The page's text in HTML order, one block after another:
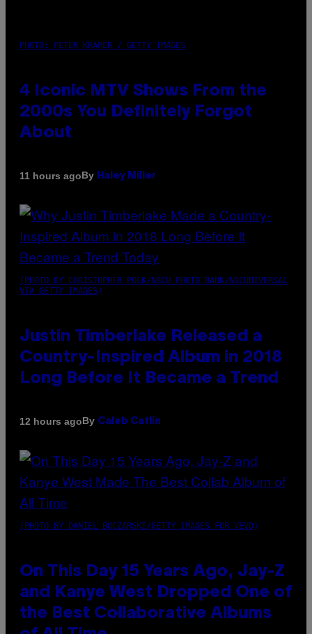
PHOTO: PETER KRAMER / GETTY IMAGES
4 Iconic MTV Shows From the
2000s You Definitely Forgot
About
11 hours agoBy Haley Miller
(PHOTO BY CHRISTOPHER POLK/NBCU PHOTO BANK/NBCUNIVERSAL
VIA GETTY IMAGES)
Justin Timberlake Released a
Country-Inspired Album in 2018
Long Before It Became a Trend
12 hours agoBy Caleb Catlin
(PHOTO BY DANIEL BOCZARSKI/GETTY IMAGES FOR VEVO)
On This Day 15 Years Ago, Jay-Z
and Kanye West Dropped One of
the Best Collaborative Albums